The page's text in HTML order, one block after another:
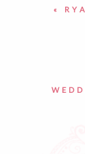
POST
«